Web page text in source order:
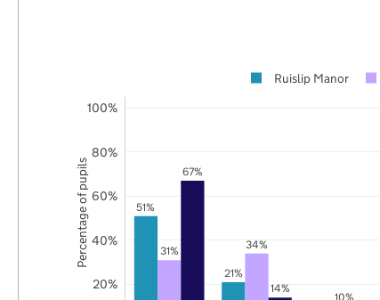
51%
21%
31% 34%
10%
67%
14%
20%
40%
60%
80%
100%
Ruislip Manor
Percentage of pupils